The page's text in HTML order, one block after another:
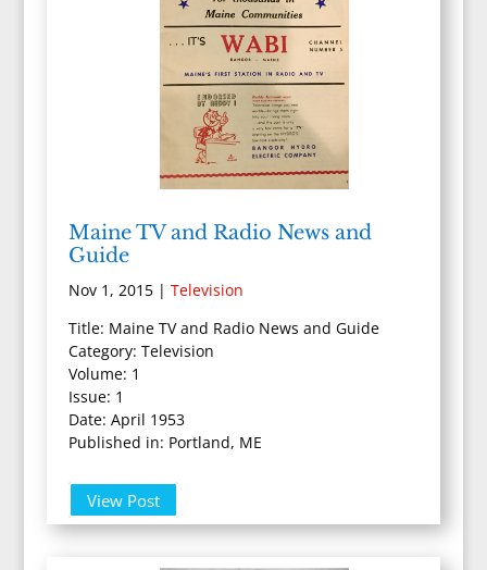
Maine TV and Radio News and
Guide
Nov 1, 2015| Television
Title: Maine TV and Radio News and Guide
Category: Television
Volume: 1
Issue: 1
Date: April 1953
Published in: Portland, ME
View Post